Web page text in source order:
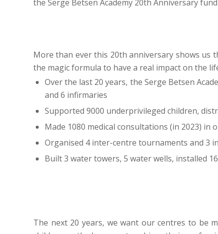
the Serge Betsen Academy 20th Anniversary
More than ever this 20th anniversary shows us
the magic formula to have a real impact on the
Over the last 20 years, the Serge Betsen
and 6 infirmaries
Supported 9000 underprivileged children,
Made 1080 medical consultations (in 2023) in
Organised 4 inter-centre tournaments and 3
Built 3 water towers, 5 water wells, installed
The next 20 years, we want our centres to be